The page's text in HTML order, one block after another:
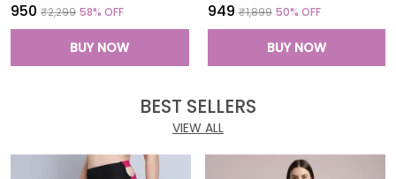
₹950 ₹2,299 58% OFF
BUY NOW
₹949 ₹1,899 50% OFF
BUY NOW
BEST SELLERS
VIEW ALL